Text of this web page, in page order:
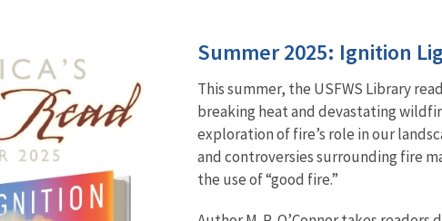
Summer 2025: Ignition
This summer, the USFWS Library
breaking heat and devastating
exploration of fire’s role in our
and controversies surrounding fire
the use of “good fire.”